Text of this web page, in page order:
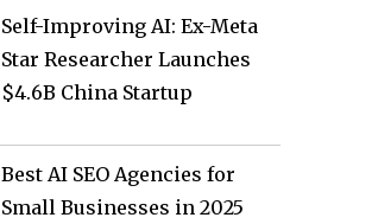
Self-Improving AI: Ex-Meta
Star Researcher Launches
$4.6B China Startup
Best AI SEO Agencies for
Small Businesses in 2025